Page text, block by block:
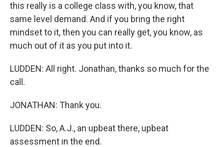
this really is a college class with, you know, that
same level demand. And if you bring the right
mindset to it, then you can really get, you know, as
much out of it as you put into it.
LUDDEN: All right. Jonathan, thanks so much for the
call.
JONATHAN: Thank you.
LUDDEN: So, A.J., an upbeat there, upbeat
assessment in the end.